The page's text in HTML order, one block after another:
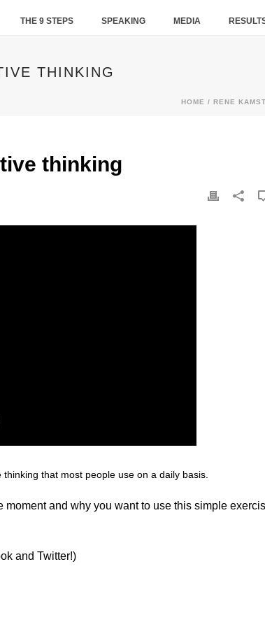
THE 9 STEPS SPEAKING MEDIA
THINKING
HOME / RENE
thinking
thinking that most people use on a daily basis.
and why you want to use this simple
and Twitter!)